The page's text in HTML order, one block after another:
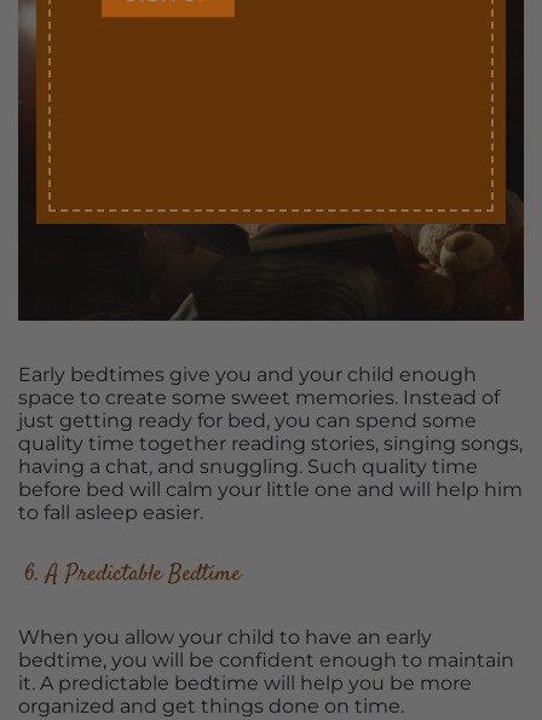
Early bedtimes give you and your child enough
space to create some sweet memories. Instead of
just getting ready for bed, you can spend some
quality time together reading stories, singing songs,
having a chat, and snuggling. Such quality time
before bed will calm your little one and will help him
to fall asleep easier.
6. A Predictable Bedtime
When you allow your child to have an early
bedtime, you will be confident enough to maintain
it. A predictable bedtime will help you be more
organized and get things done on time.